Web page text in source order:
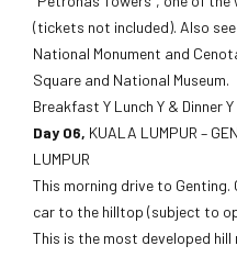
(tickets not included). Also see
National Monument and
Square and National Museum.
Breakfast Y Lunch Y & Dinner Y
Day 06, KUALA LUMPUR –
LUMPUR
This morning drive to
car to the hilltop (subject to
This is the most developed